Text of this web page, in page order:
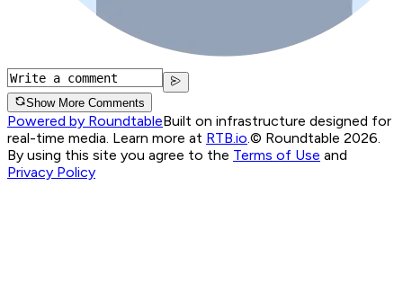
Show More Comments
Powered by RoundtableBuilt on infrastructure designed for
real-time media. Learn more at RTB.io.© Roundtable 2026.
By using this site you agree to the Terms of Use and
Privacy Policy